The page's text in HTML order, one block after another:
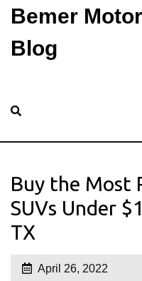
Bemer
Blog
Buy the Most
SUVs Under
TX
April 26, 2022